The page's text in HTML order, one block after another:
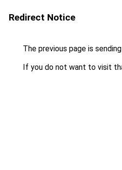
Redirect Notice
The previous page is
If you do not want to visit